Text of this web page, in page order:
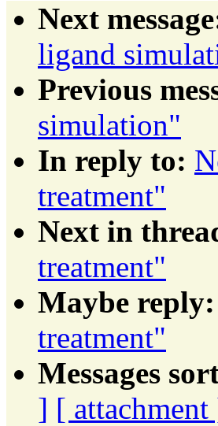
Next
ligand
Previous
simulation"
In reply to:
treatment"
Next in
treatment"
Maybe reply:
treatment"
Messages
] [ attachment